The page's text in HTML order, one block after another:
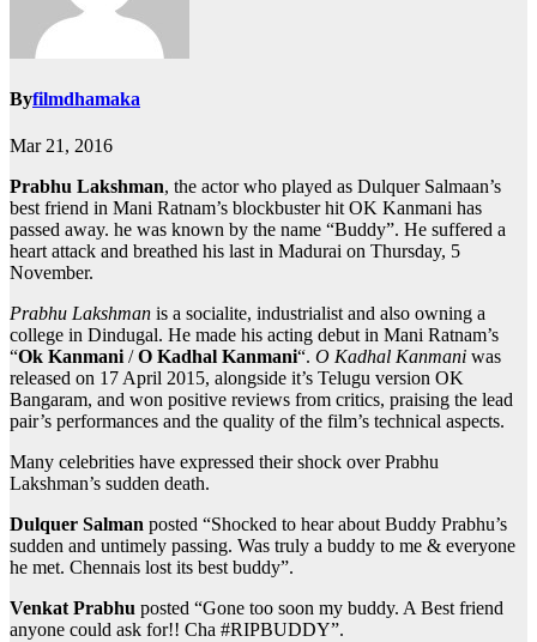
Byfilmdhamaka
Mar 21, 2016
Prabhu Lakshman, the actor who played as Dulquer Salmaan’s
best friend in Mani Ratnam’s blockbuster hit OK Kanmani has
passed away. he was known by the name “Buddy”. He suffered a
heart attack and breathed his last in Madurai on Thursday, 5
November.
Prabhu Lakshman is a socialite, industrialist and also owning a
college in Dindugal. He made his acting debut in Mani Ratnam’s
“Ok Kanmani/O Kadhal Kanmani“. O Kadhal Kanmani was
released on 17 April 2015, alongside it’s Telugu version OK
Bangaram, and won positive reviews from critics, praising the lead
pair’s performances and the quality of the film’s technical aspects.
Many celebrities have expressed their shock over Prabhu
Lakshman’s sudden death.
Dulquer Salman posted “Shocked to hear about Buddy Prabhu’s
sudden and untimely passing. Was truly a buddy to me & everyone
he met. Chennais lost its best buddy”.
Venkat Prabhu posted “Gone too soon my buddy. A Best friend
anyone could ask for!! Cha #RIPBUDDY”.